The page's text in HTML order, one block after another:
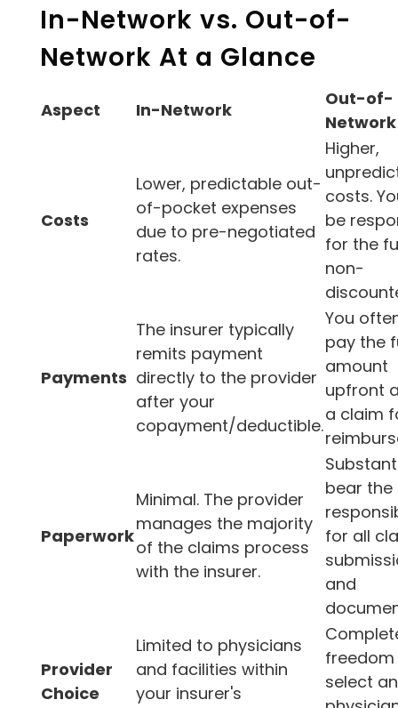
In-Network vs. Out-of-
Network At a Glance
Aspect In-Network
Out-of-
Network
Costs
Lower, predictable out-
of-pocket expenses
due to pre-negotiated
rates.
Higher,
costs.
be
for the
non-
Payments
The insurer typically
remits payment
directly to the provider
after your
copayment/deductible.
You
pay the
amount
upfront
a claim
Paperwork
Minimal. The provider
manages the majority
of the claims process
with the insurer.
bear the
for all
and
Provider
Choice
Limited to physicians
and facilities within
your insurer's
select